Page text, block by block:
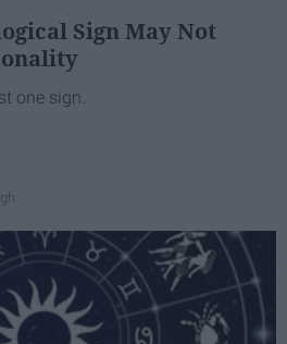
Sign May Not
one sign.